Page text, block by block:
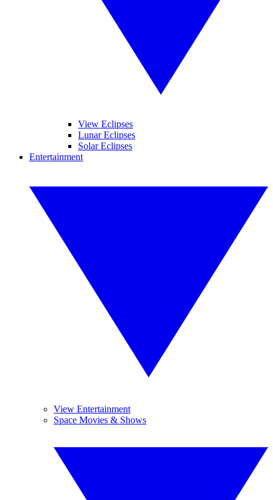
View Eclipses
Lunar Eclipses
Solar Eclipses
Entertainment
View Entertainment
Space Movies & Shows